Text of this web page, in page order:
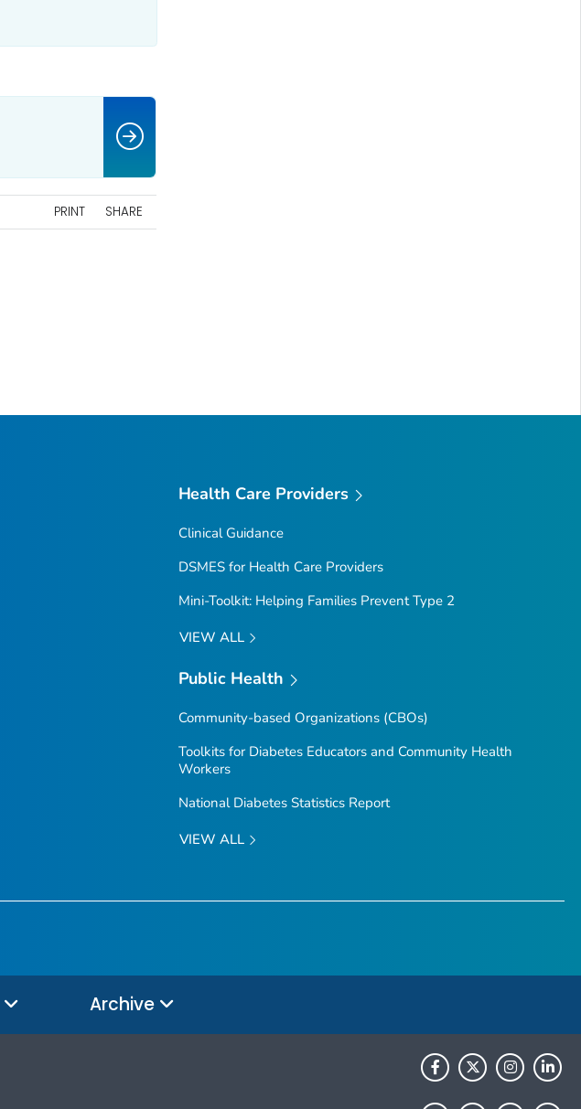
PRINT SHARE
Health Care Providers
Clinical Guidance
DSMES for Health Care Providers
Mini-Toolkit: Helping Families Prevent Type 2
VIEW ALL
Public Health
Community-based Organizations (CBOs)
Toolkits for Diabetes Educators and Community Health
Workers
National Diabetes Statistics Report
VIEW ALL
Archive